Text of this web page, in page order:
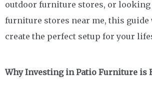
outdoor furniture stores, or
furniture stores near me, this
create the perfect setup for your
Why Investing in Patio Furniture is